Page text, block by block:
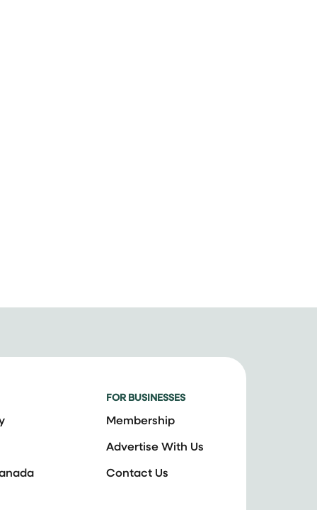
FOR BUSINESSES
Membership
Advertise With Us
Contact Us